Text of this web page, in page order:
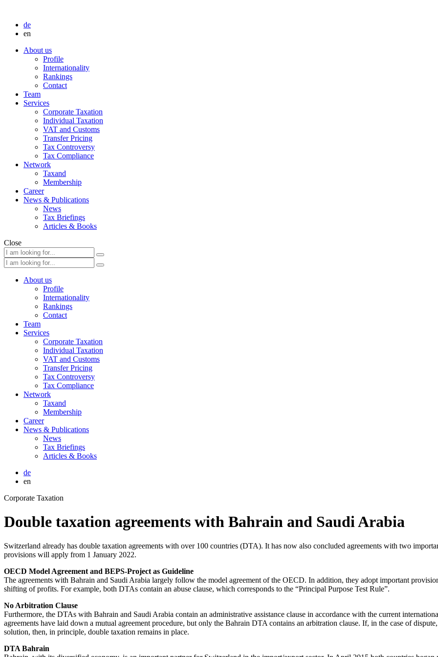
de
en
About us
Profile
Internationality
Rankings
Contact
Team
Services
Corporate Taxation
Individual Taxation
VAT and Customs
Transfer Pricing
Tax Controversy
Tax Compliance
Network
Taxand
Membership
Career
News & Publications
News
Tax Briefings
Articles & Books
Close
About us
Profile
Internationality
Rankings
Contact
Team
Services
Corporate Taxation
Individual Taxation
VAT and Customs
Transfer Pricing
Tax Controversy
Tax Compliance
Network
Taxand
Membership
Career
News & Publications
News
Tax Briefings
Articles & Books
de
en
Corporate Taxation
Double taxation agreements with Bahrain and Saudi Arabia
Switzerland already has double taxation agreements with over 100 countries (DTA). It has now also concluded agreements with two
provisions will apply from 1 January 2022.
OECD Model Agreement and BEPS-Project as Guideline
The agreements with Bahrain and Saudi Arabia largely follow the model agreement of the OECD. In addition, they adopt important
shifting of profits. For example, both DTAs contain an abuse clause, which corresponds to the “Principal Purpose Test Rule”.
No Arbitration Clause
Furthermore, the DTAs with Bahrain and Saudi Arabia contain an administrative assistance clause in accordance with the current
agreements have laid down a mutual agreement procedure, but only the Bahrain DTA contains an arbitration clause. If, in the case of
solution, then, in principle, double taxation remains in place.
DTA Bahrain